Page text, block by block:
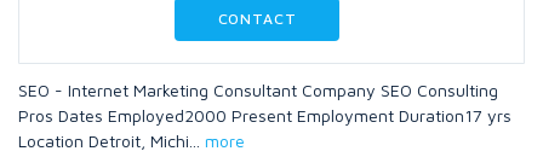
CONTACT
SEO - Internet Marketing Consultant Company SEO Consulting
Pros Dates Employed2000 Present Employment Duration17 yrs
Location Detroit, Michi
more